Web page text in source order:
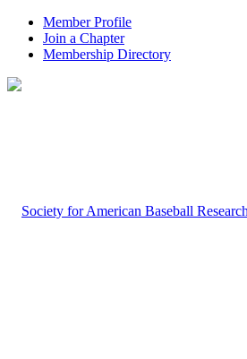
Member Profile
Join a Chapter
Membership Directory